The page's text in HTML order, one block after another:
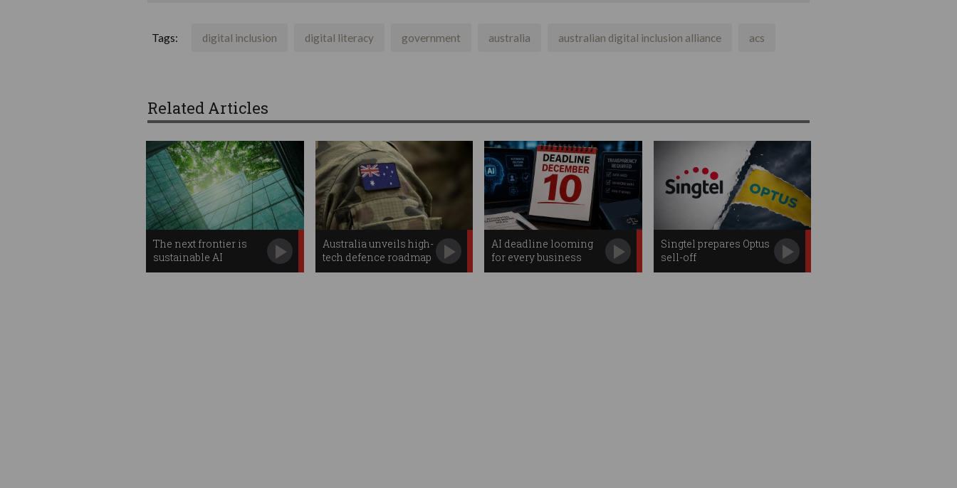
Tags: digital inclusion digital literacy government australia australian digital inclusion alliance acs
Related Articles
The next frontier is
sustainable AI
Australia unveils high-
tech defence roadmap
AI deadline looming
for every business
Singtel prepares Optus
sell-off